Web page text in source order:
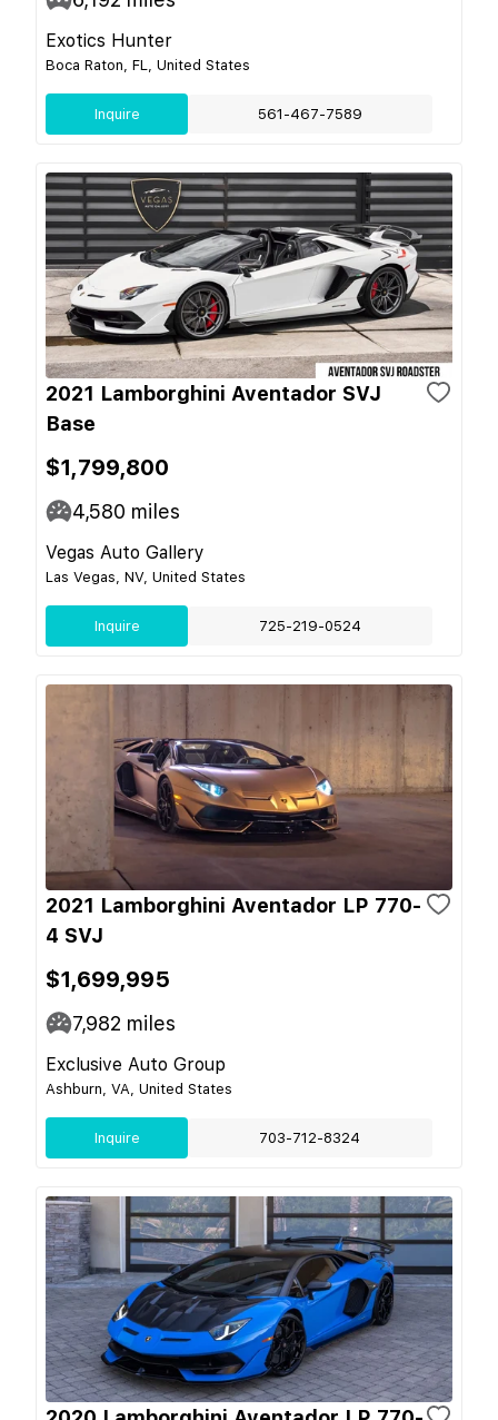
Exotics Hunter
Boca Raton, FL, United States
Inquire 561-467-7589
2021 Lamborghini Aventador SVJ
Base
$1,799,800
4,580 miles
Vegas Auto Gallery
Las Vegas, NV, United States
Inquire 725-219-0524
2021 Lamborghini Aventador LP 770-
4 SVJ
$1,699,995
7,982 miles
Exclusive Auto Group
Ashburn, VA, United States
Inquire 703-712-8324